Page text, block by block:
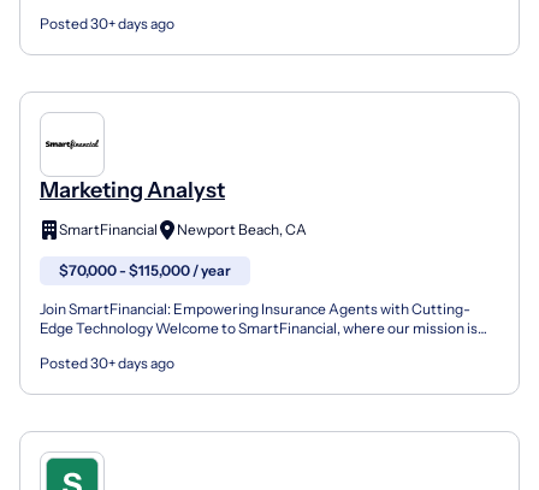
Posted 30+ days ago
Marketing Analyst
SmartFinancial Newport Beach, CA
$70,000 - $115,000 / year
Join SmartFinancial: Empowering Insurance Agents with Cutting-
Edge Technology Welcome to SmartFinancial, where our mission is
Posted 30+ days ago